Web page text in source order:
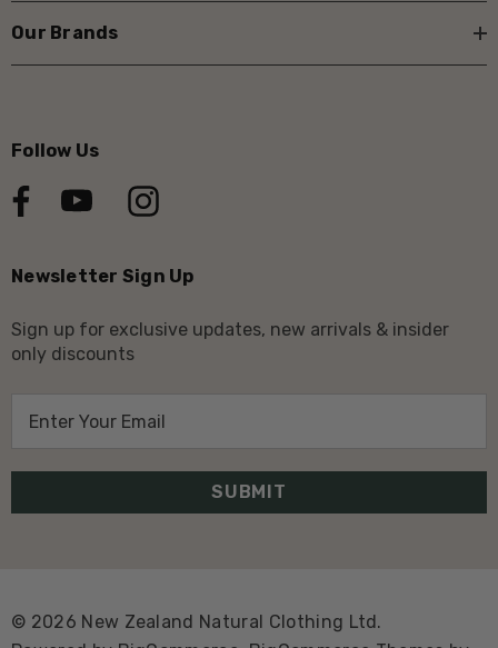
Our Brands
Follow Us
Newsletter Sign Up
Sign up for exclusive updates, new arrivals & insider
only discounts
l
r
© 2026 New Zealand Natural Clothing Ltd.